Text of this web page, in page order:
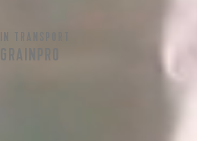
IN TRANSPORT
GRAINPRO